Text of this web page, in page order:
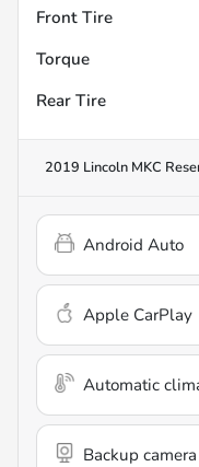
Front Tire
Torque
Rear Tire
2019 Lincoln MKC
Android Auto
Apple CarPlay
Automatic
Backup camera